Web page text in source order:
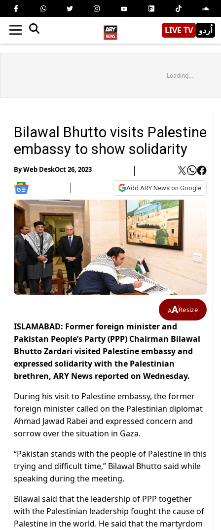
LIVE TV اُردو
Loading...
Bilawal Bhutto visits Palestine
embassy to show solidarity
ByWeb DeskOct 26, 2023
Add ARY News on Google
AAResize
ISLAMABAD: Former foreign minister and
Pakistan People’s Party (PPP) Chairman Bilawal
Bhutto Zardari visited Palestine embassy and
expressed solidarity with the Palestinian
brethren, ARY News reported on Wednesday.
During his visit to Palestine embassy, the former
foreign minister called on the Palestinian diplomat
Ahmad Jawad Rabei and expressed concern and
sorrow over the situation in Gaza.
“Pakistan stands with the people of Palestine in this
trying and difficult time,” Bilawal Bhutto said while
speaking during the meeting.
Bilawal said that the leadership of PPP together
with the Palestinian leadership fought the cause of
Palestine in the world. He said that the martyrdom